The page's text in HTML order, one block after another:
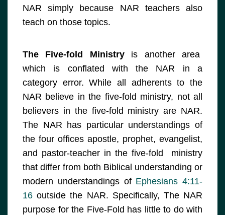
NAR simply because NAR teachers also
teach on those topics.
The Five-fold Ministryis another area
which is conflated with the NAR in a
category error. While all adherents to the
NAR believe in the five-fold ministry, not all
believers in the five-fold ministry are NAR.
The NAR has particular understandings of
the four offices apostle, prophet, evangelist,
and pastor-teacher in the five-fold ministry
that differ from both Biblical understanding or
modern understandings of Ephesians 4:11-
16 outside the NAR. Specifically, The NAR
purpose for the Five-Fold has little to do with